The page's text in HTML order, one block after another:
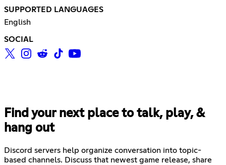
SUPPORTED LANGUAGES
English
SOCIAL
Find your next place to talk, play, &
hang out
Discord servers help organize conversation into topic-
based channels. Discuss that newest game release, share